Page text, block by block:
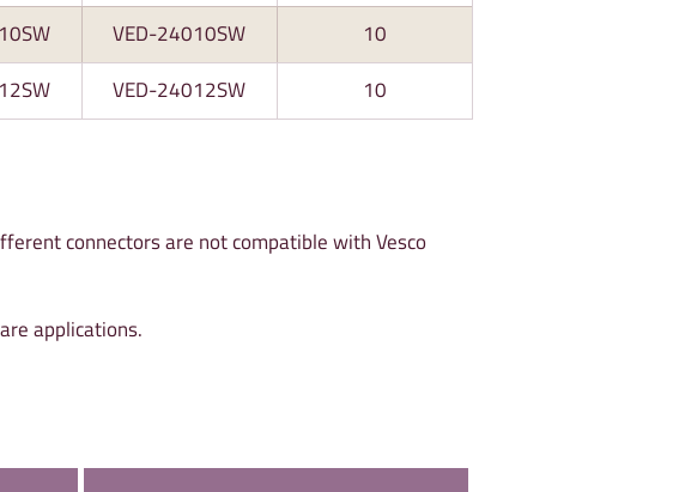
VED-24010SW
10
VED-24012SW 10
connectors are not compatible with Vesco
applications.